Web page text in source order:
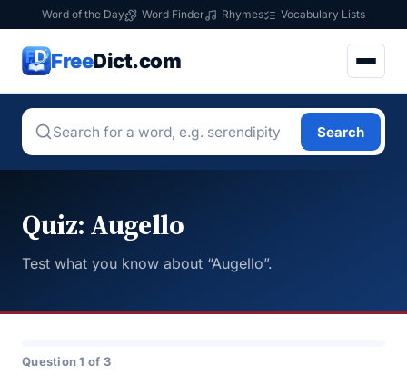
Word of the Day Word Finder Rhymes Vocabulary Lists
FreeDict.com
Search
Quiz: Augello
Test what you know about “Augello”.
Question 1 of 3